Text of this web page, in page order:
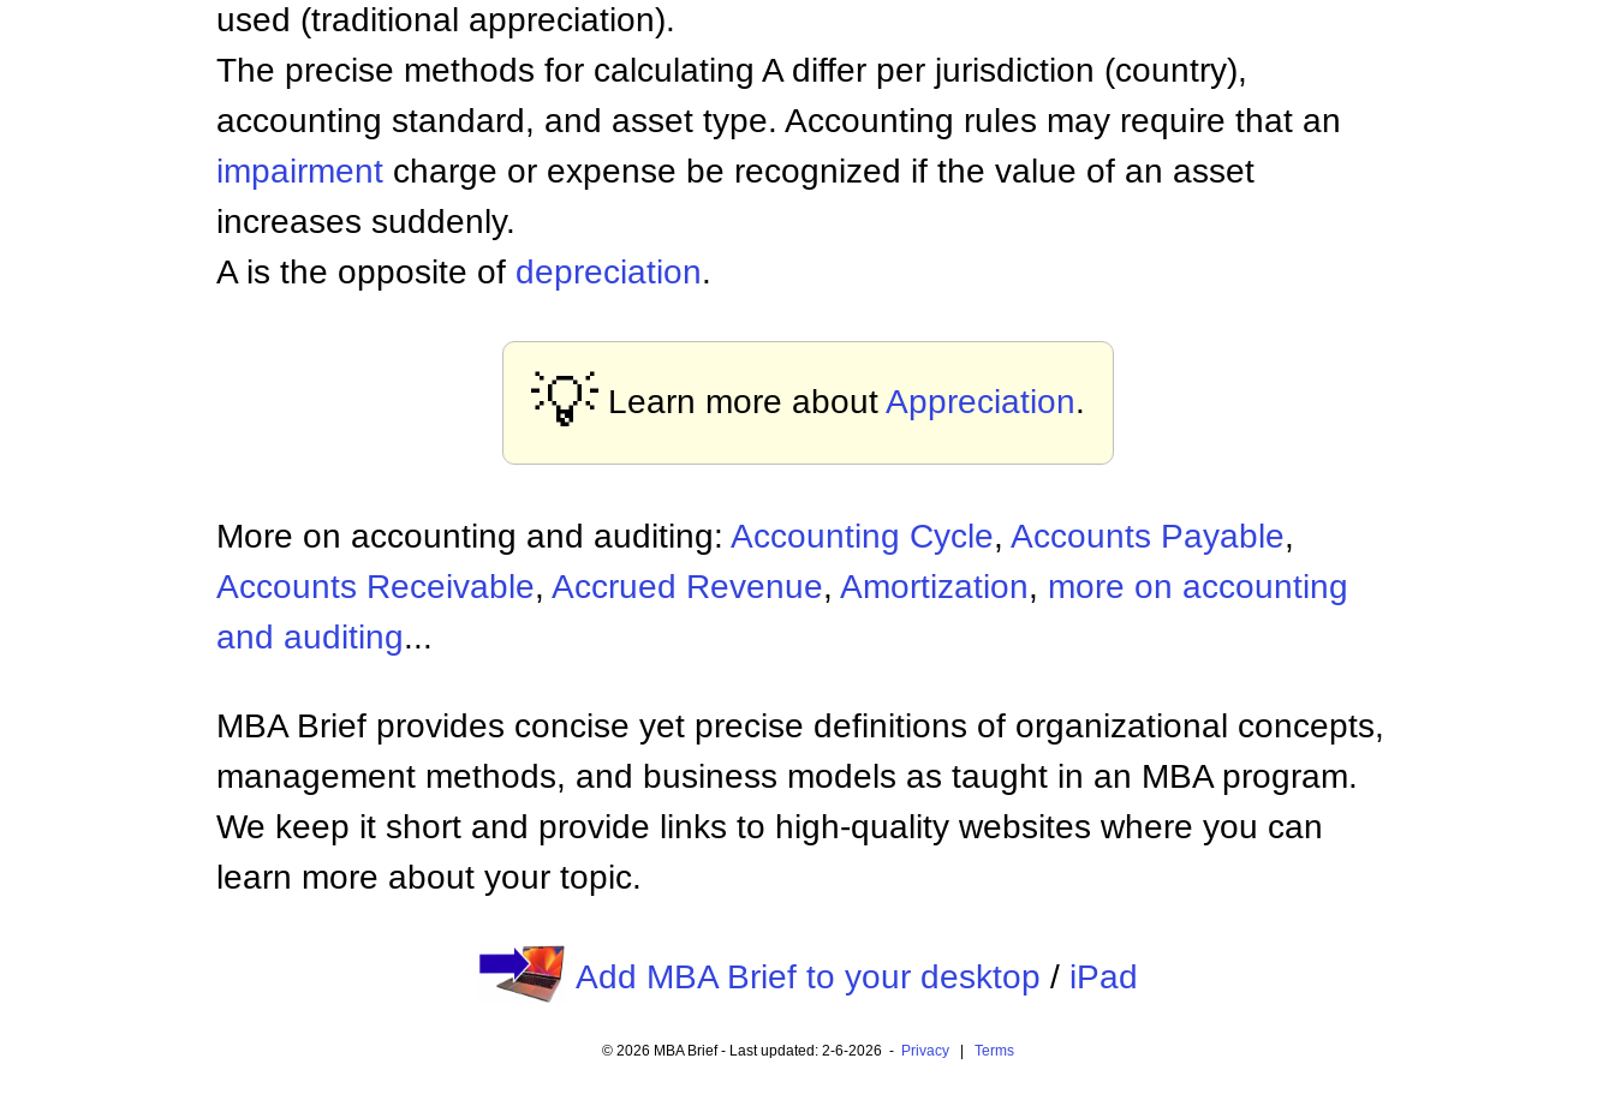
used (traditional appreciation).
The precise methods for calculating A differ per jurisdiction (country),
accounting standard, and asset type. Accounting rules may require that an
impairment charge or expense be recognized if the value of an asset
increases suddenly.
A is the opposite of depreciation.
💡 Learn more aboutAppreciation.
More on accounting and auditing: Accounting Cycle, Accounts Payable,
Accounts Receivable, Accrued Revenue, Amortization, more on accounting
and auditing...
MBA Brief provides concise yet precise definitions of organizational concepts,
management methods, and business models as taught in an MBA program.
We keep it short and provide links to high-quality websites where you can
learn more about your topic.
Add MBA Brief to your desktop / iPad
© 2026 MBA Brief - Last updated: 2-6-2026 - Privacy| Terms